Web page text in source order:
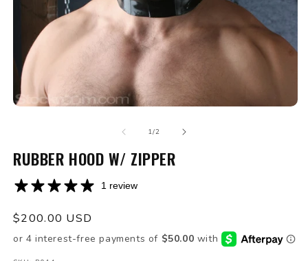
modal
1/of2
RUBBER HOOD W/ ZIPPER
1 review
Regular
price
$200.00 USD